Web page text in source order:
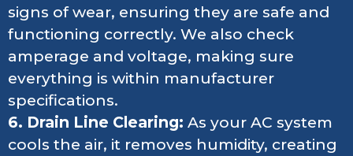
signs of wear, ensuring they are safe and
functioning correctly. We also check
amperage and voltage, making sure
everything is within manufacturer
specifications.
6. Drain Line Clearing: As your AC system
cools the air, it removes humidity, creating